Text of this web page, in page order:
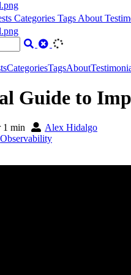
Categories Tags About
CategoriesTagsAbout
Guide to
1 min
Alex Hidalgo
Observability